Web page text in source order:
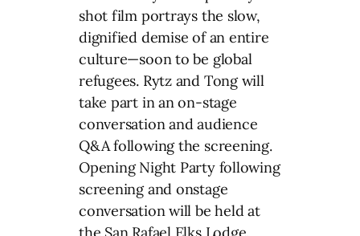
shot film portrays the slow,
dignified demise of an entire
culture—soon to be global
refugees. Rytz and Tong will
take part in an on-stage
conversation and audience
Q&A following the screening.
Opening Night Party following
screening and onstage
conversation will be held at
the San Rafael Elks Lodge.